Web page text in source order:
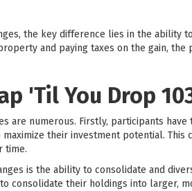
the key difference lies in the
and paying taxes on the gain,
'Til You Drop
are numerous. Firstly, participants
their investment potential.
time.
is the ability to consolidate and
consolidate their holdings into larger,